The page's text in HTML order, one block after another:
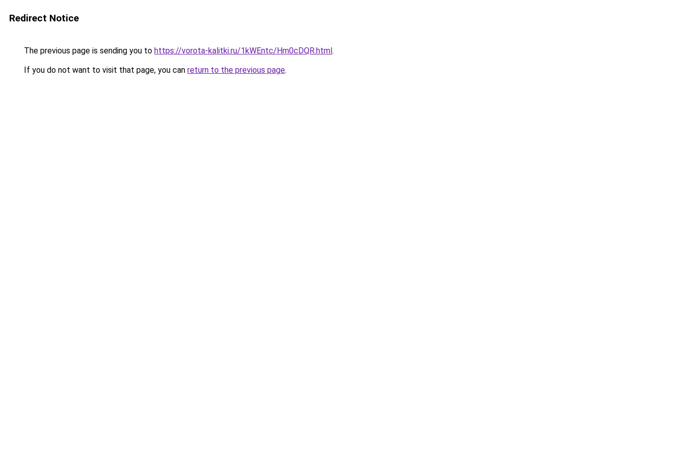
Redirect Notice
The previous page is sending you to https://vorota-kalitki.ru/1kWEntc/Hm0cDQR.html.
If you do not want to visit that page, you can return to the previous page.